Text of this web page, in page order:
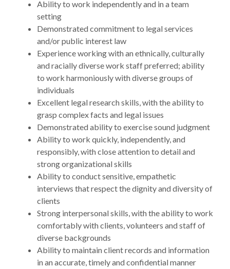
Ability to work independently and in a team
setting
Demonstrated commitment to legal services
and/or public interest law
Experience working with an ethnically, culturally
and racially diverse work staff preferred; ability
to work harmoniously with diverse groups of
individuals
Excellent legal research skills, with the ability to
grasp complex facts and legal issues
Demonstrated ability to exercise sound judgment
Ability to work quickly, independently, and
responsibly, with close attention to detail and
strong organizational skills
Ability to conduct sensitive, empathetic
interviews that respect the dignity and diversity of
clients
Strong interpersonal skills, with the ability to work
comfortably with clients, volunteers and staff of
diverse backgrounds
Ability to maintain client records and information
in an accurate, timely and confidential manner